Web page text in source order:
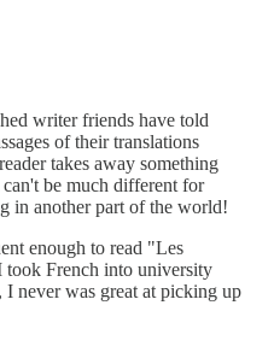
writer friends have told
of their translations
takes away something
be much different for
in another part of the world!
enough to read "Les
French into university
never was great at picking up